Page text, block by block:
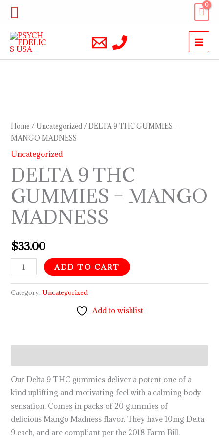
Skip
content
Search
Home /Uncategorized / DELTA 9 THC GUMMIES –
MANGO MADNESS
Uncategorized
DELTA 9 THC
GUMMIES – MANGO
MADNESS
$33.00
THC
GUMMIES
–
MADNESS
quantity
ADD TO CART
Category:Uncategorized
Add to wishlist
Our Delta 9 THC gummies deliver a potent one of a
kind uplifting and motivating feel with a calming body
sensation. Comes in packs of 20 gummies of
delicious Mango Madness flavor. They have 10mg Delta
9 each, and are compliant per the 2018 Farm Bill.